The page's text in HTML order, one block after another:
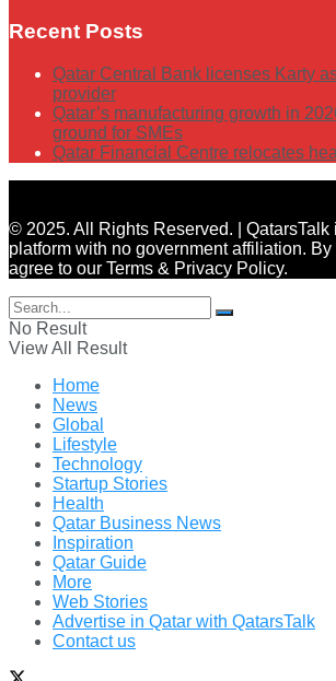
Recent Posts
Qatar Central Bank licenses Karty
provider
Qatar’s manufacturing growth in
ground for SMEs
Qatar Financial Centre relocates
© 2025. All Rights Reserved. |
platform with no government affiliation.
agree to our Terms & Privacy Policy.
No Result
View All Result
Home
News
Global
Lifestyle
Technology
Startup Stories
Health
Qatar Business News
Inspiration
Qatar Guide
More
Web Stories
Advertise in Qatar with QatarsTalk
Contact us